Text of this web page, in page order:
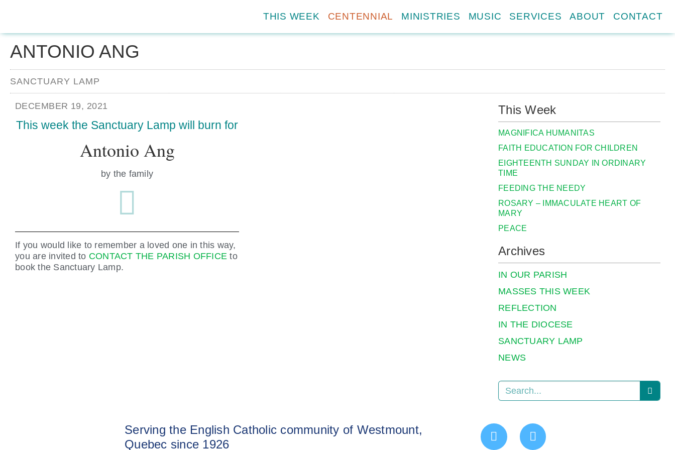
THIS WEEK CENTENNIAL MINISTRIES MUSIC SERVICES ABOUT CONTACT
ANTONIO ANG
SANCTUARY LAMP
DECEMBER 19, 2021
This week the Sanctuary Lamp will burn for
Antonio Ang
by the family
If you would like to remember a loved one in this way,
you are invited to CONTACT THE PARISH OFFICE to
book the Sanctuary Lamp.
This Week
MAGNIFICA HUMANITAS
FAITH EDUCATION FOR CHILDREN
EIGHTEENTH SUNDAY IN ORDINARY
TIME
FEEDING THE NEEDY
ROSARY – IMMACULATE HEART OF
MARY
PEACE
Archives
IN OUR PARISH
MASSES THIS WEEK
REFLECTION
IN THE DIOCESE
SANCTUARY LAMP
NEWS
Serving the English Catholic community of Westmount,
Quebec since 1926